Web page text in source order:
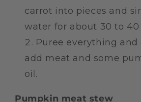
carrot into pieces and
water for about 30 to 40
Puree everything
add meat and some
oil.
Pumpkin meat stew